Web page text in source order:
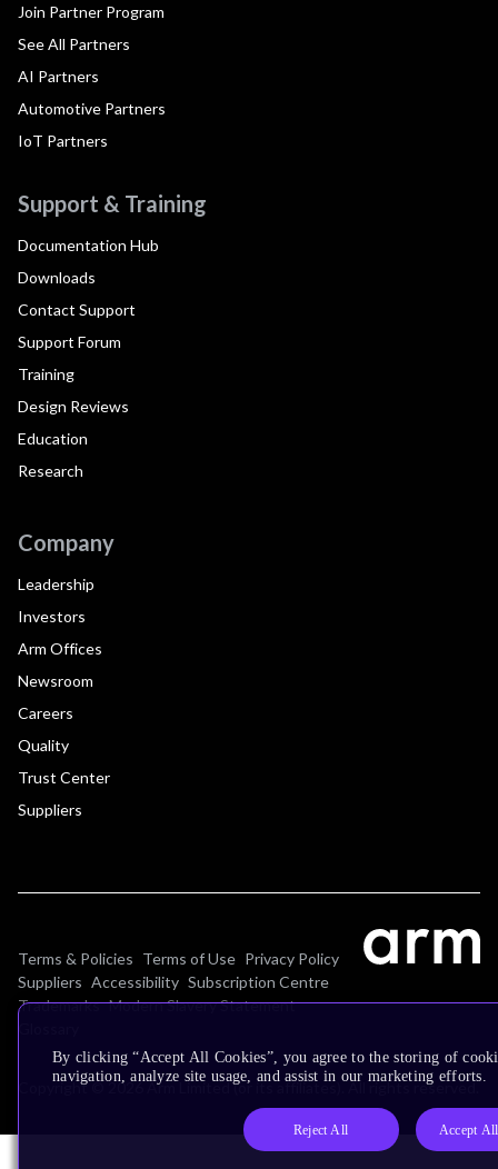
Join Partner Program
See All Partners
AI Partners
Automotive Partners
IoT Partners
Support & Training
Documentation Hub
Downloads
Contact Support
Support Forum
Training
Design Reviews
Education
Research
Company
Leadership
Investors
Arm Offices
Newsroom
Careers
Quality
Trust Center
Suppliers
Terms & Policies Terms of Use Privacy Policy
Suppliers Accessibility Subscription Centre
Trademarks Modern Slavery Statement
Copyright © 2026 Arm Limited (or its affiliates). All rights reserved.
By clicking “Accept All Cookies”, you agree to the storing of
navigation, analyze site usage, and assist in our marketing efforts.
Reject All Accept